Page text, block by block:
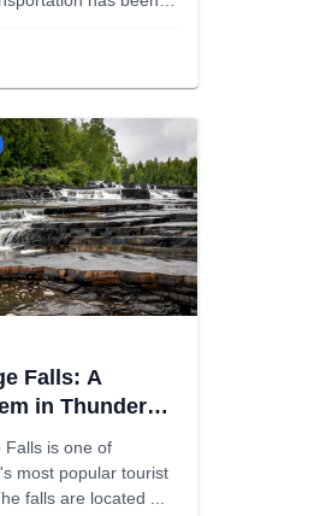
Falls: A
in Thunder
Falls is one of
most popular tourist
The falls are located